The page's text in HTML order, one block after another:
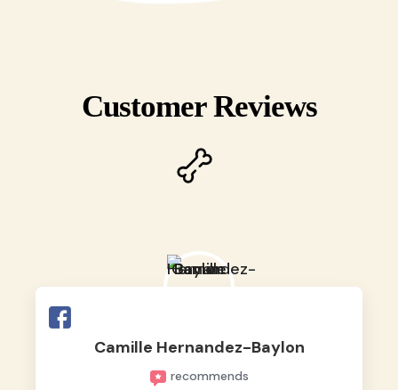
Customer Reviews
Camille Hernandez-Baylon
recommends